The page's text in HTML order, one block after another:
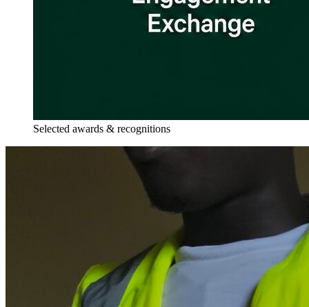
Selected awards & recognitions